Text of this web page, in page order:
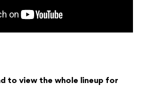
to view the whole lineup for